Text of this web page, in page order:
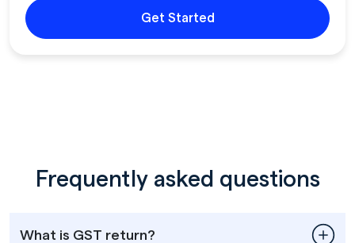
Get Started
Frequently asked questions
What is GST return?